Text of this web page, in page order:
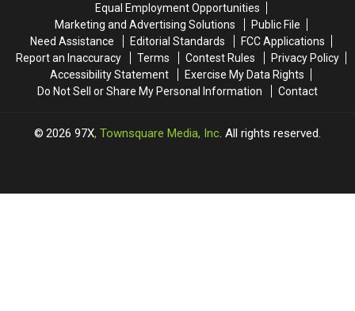
Arrow
Arrow
Equal Employment Opportunities
Marketing and Advertising Solutions
Public File
Need Assistance
Editorial Standards
FCC Applications
Report an Inaccuracy
Terms Contest Rules
Privacy Policy
Accessibility Statement
Exercise My Data Rights
Do Not Sell or Share My Personal Information
Contact
2026 97X, Townsquare Media, Inc. All rights reserved.